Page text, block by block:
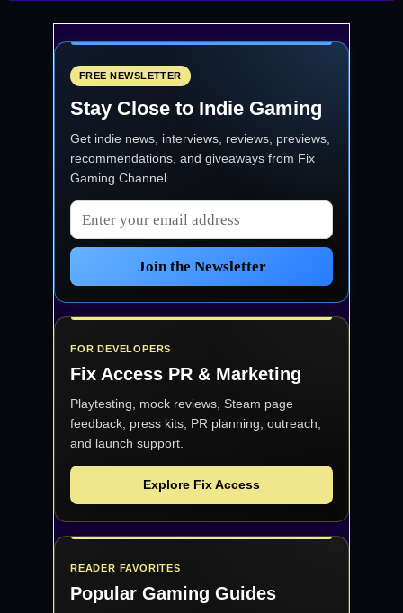
pagination
FREE NEWSLETTER
Stay Close to Indie Gaming
Get indie news, interviews, reviews, previews,
recommendations, and giveaways from Fix
Gaming Channel
Email address
Join the Newsletter
FOR DEVELOPERS
Fix Access PR & Marketing
Playtesting, mock reviews, Steam page
feedback, press kits, PR planning, outreach,
and launch support.
Explore Fix Access
READER FAVORITES
Popular Gaming Guides